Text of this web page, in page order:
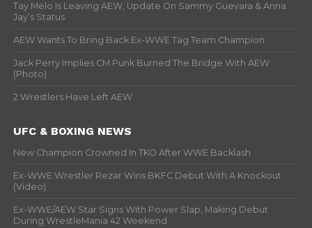
Tay Melo Is Leaving AEW, Update On Sammy Guevara & Anna
Jay’s Status
AEW Wants To Bring Back Ex-WWE Tag Team Champion
Jack Perry Implies CM Punk Burned The Bridge With AEW
(Photo)
2 Wrestlers Have Left AEW
UFC & BOXING NEWS
New Champion Crowned In TKO After WWE Backlash
Ex-WWE Wrestler Rezar Wins BKFC Debut With A Knockout
(Video)
Ex-WWE/AEW Star Signs With Power Slap, Making Debut
During WrestleMania 42 Weekend